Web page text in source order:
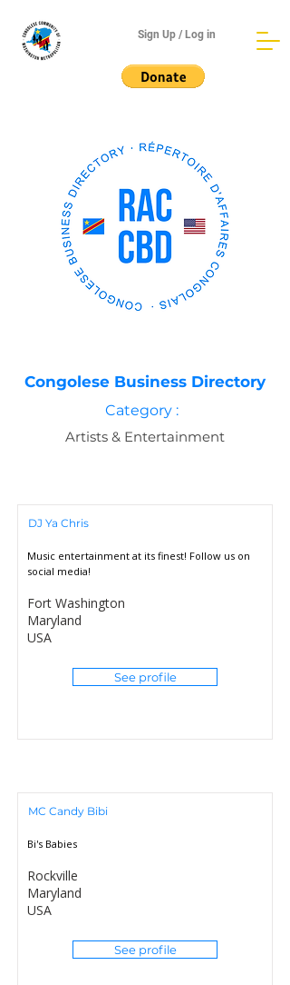
Sign Up / Log in
Congolese Business Directory
Category :
Artists & Entertainment
DJ Ya Chris
Music entertainment at its finest! Follow us on
social media!
Fort Washington
Maryland
USA
See profile
MC Candy Bibi
Bi's Babies
Rockville
Maryland
USA
See profile